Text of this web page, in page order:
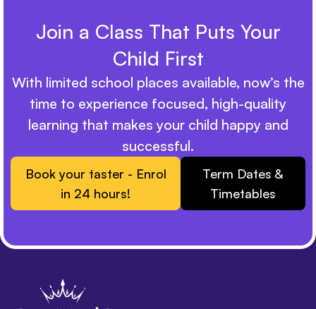
Join a Class That Puts Your
Child First
With limited school places available, now’s the
time to experience focused, high-quality
learning that makes your child happy and
successful.
Book your taster - Enrol
in 24 hours!
Term Dates &
Timetables